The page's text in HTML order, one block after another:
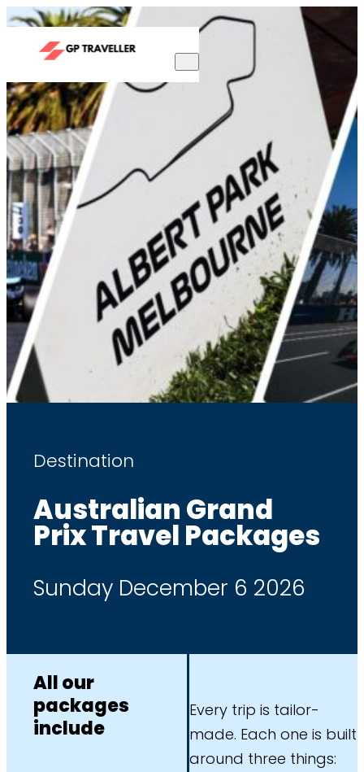
Destination
Australian Grand
Prix Travel Packages
Sunday December 6 2026
Every trip is tailor-
made. Each one is built
around three things:
All our
packages
include